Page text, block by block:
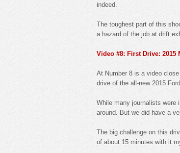
indeed.
The toughest part of this
a hazard of the job at drift
Video #8: First Drive: 2015
At Number 8 is a video
drive of the all-new 2015
While many journalists were
around. But we did have a
The big challenge on this
of about 15 minutes with it